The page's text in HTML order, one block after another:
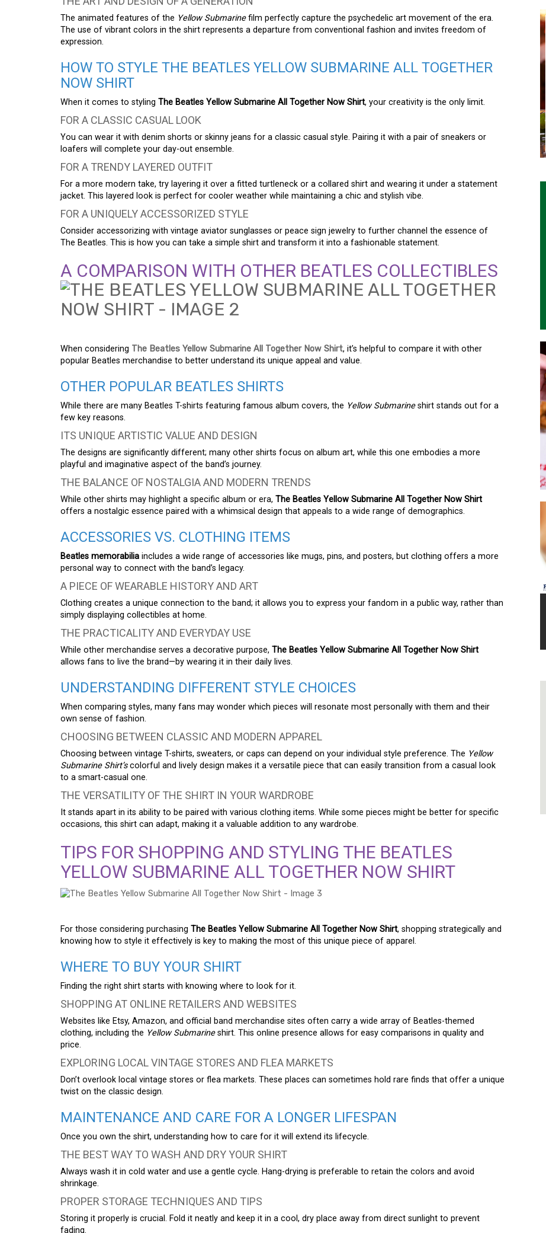
The animated features of the Yellow Submarinefilm perfectly capture the psychedelic art movement of the era.
The use of vibrant colors in the shirt represents a departure from conventional fashion and invites freedom of
expression.
HOW TO STYLE THE BEATLES YELLOW SUBMARINE ALL TOGETHER
NOW SHIRT
When it comes to styling The Beatles Yellow Submarine All Together Now Shirt, your creativity is the only limit.
FOR A CLASSIC CASUAL LOOK
You can wear it with denim shorts or skinny jeans for a classic casual style. Pairing it with a pair of sneakers or
loafers will complete your day-out ensemble.
FOR A TRENDY LAYERED OUTFIT
For a more modern take, try layering it over a fitted turtleneck or a collared shirt and wearing it under a statement
jacket. This layered look is perfect for cooler weather while maintaining a chic and stylish vibe.
FOR A UNIQUELY ACCESSORIZED STYLE
Consider accessorizing with vintage aviator sunglasses or peace sign jewelry to further channel the essence of
The Beatles. This is how you can take a simple shirt and transform it into a fashionable statement.
A COMPARISON WITH OTHER BEATLES COLLECTIBLES
When considering The Beatles Yellow Submarine All Together Now Shirt, it’s helpful to compare it with other
popular Beatles merchandise to better understand its unique appeal and value.
OTHER POPULAR BEATLES SHIRTS
While there are many Beatles T-shirts featuring famous album covers, the Yellow Submarineshirt stands out for a
few key reasons.
ITS UNIQUE ARTISTIC VALUE AND DESIGN
The designs are significantly different; many other shirts focus on album art, while this one embodies a more
playful and imaginative aspect of the band’s journey.
THE BALANCE OF NOSTALGIA AND MODERN TRENDS
While other shirts may highlight a specific album or era, The Beatles Yellow Submarine All Together Now Shirt
offers a nostalgic essence paired with a whimsical design that appeals to a wide range of demographics.
ACCESSORIES VS. CLOTHING ITEMS
Beatles memorabilia includes a wide range of accessories like mugs, pins, and posters, but clothing offers a more
personal way to connect with the band’s legacy.
A PIECE OF WEARABLE HISTORY AND ART
Clothing creates a unique connection to the band; it allows you to express your fandom in a public way, rather than
simply displaying collectibles at home.
THE PRACTICALITY AND EVERYDAY USE
While other merchandise serves a decorative purpose, The Beatles Yellow Submarine All Together Now Shirt
allows fans to live the brand—by wearing it in their daily lives.
UNDERSTANDING DIFFERENT STYLE CHOICES
When comparing styles, many fans may wonder which pieces will resonate most personally with them and their
own sense of fashion.
CHOOSING BETWEEN CLASSIC AND MODERN APPAREL
Choosing between vintage T-shirts, sweaters, or caps can depend on your individual style preference. The Yellow
Submarine Shirt’scolorful and lively design makes it a versatile piece that can easily transition from a casual look
to a smart-casual one.
THE VERSATILITY OF THE SHIRT IN YOUR WARDROBE
It stands apart in its ability to be paired with various clothing items. While some pieces might be better for specific
occasions, this shirt can adapt, making it a valuable addition to any wardrobe.
TIPS FOR SHOPPING AND STYLING THE BEATLES
YELLOW SUBMARINE ALL TOGETHER NOW SHIRT
For those considering purchasing The Beatles Yellow Submarine All Together Now Shirt, shopping strategically and
knowing how to style it effectively is key to making the most of this unique piece of apparel.
WHERE TO BUY YOUR SHIRT
Finding the right shirt starts with knowing where to look for it.
SHOPPING AT ONLINE RETAILERS AND WEBSITES
Websites like Etsy, Amazon, and official band merchandise sites often carry a wide array of Beatles-themed
clothing, including the Yellow Submarineshirt. This online presence allows for easy comparisons in quality and
price.
EXPLORING LOCAL VINTAGE STORES AND FLEA MARKETS
Don’t overlook local vintage stores or flea markets. These places can sometimes hold rare finds that offer a unique
twist on the classic design.
MAINTENANCE AND CARE FOR A LONGER LIFESPAN
Once you own the shirt, understanding how to care for it will extend its lifecycle.
THE BEST WAY TO WASH AND DRY YOUR SHIRT
Always wash it in cold water and use a gentle cycle. Hang-drying is preferable to retain the colors and avoid
shrinkage.
PROPER STORAGE TECHNIQUES AND TIPS
Storing it properly is crucial. Fold it neatly and keep it in a cool, dry place away from direct sunlight to prevent
fading.